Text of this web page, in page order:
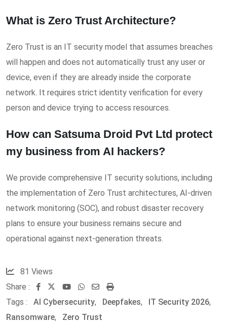
What is Zero Trust Architecture?
Zero Trust is an IT security model that assumes breaches
will happen and does not automatically trust any user or
device, even if they are already inside the corporate
network. It requires strict identity verification for every
person and device trying to access resources.
How can Satsuma Droid Pvt Ltd protect
my business from AI hackers?
We provide comprehensive IT security solutions, including
the implementation of Zero Trust architectures, AI-driven
network monitoring (SOC), and robust disaster recovery
plans to ensure your business remains secure and
operational against next-generation threats.
81 Views
Share :
YoutubeWhatsapp
Share
via
Email
Print
Tags : AI Cybersecurity, Deepfakes, IT Security 2026,
Ransomware, Zero Trust